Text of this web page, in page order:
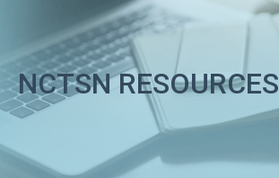
NCTSN RESOURCES